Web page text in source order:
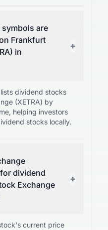
are
Frankfurt
in
+
dividend stocks
(XETRA) by
helping investors
stocks locally.
dividend
Exchange
+
current price